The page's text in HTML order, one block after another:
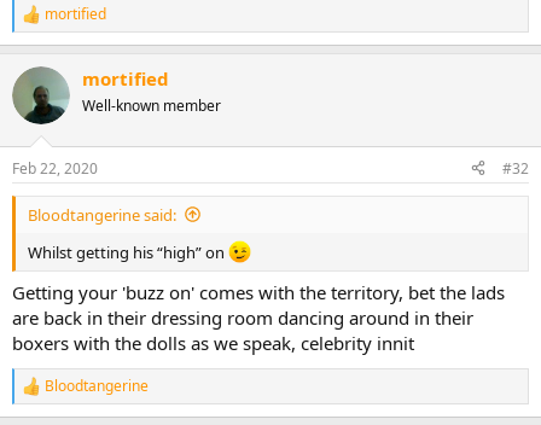
R
e
c
i
s
:
mortified
mortified
Well-known member
Feb 22, 2020 #32
Bloodtangerine said:
Whilst getting his “high” on
Getting your 'buzz on' comes with the territory, bet the lads
are back in their dressing room dancing around in their
boxers with the dolls as we speak, celebrity innit
R
e
Bloodtangerine